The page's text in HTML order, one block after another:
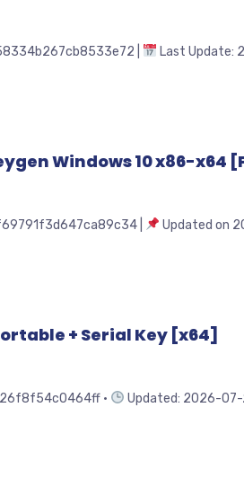
| Last Update:
Windows 10 x86-
| Updated on
+ Serial Key [x64]
• Updated: 2026-07-